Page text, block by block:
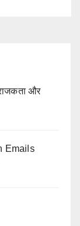
और
Emails